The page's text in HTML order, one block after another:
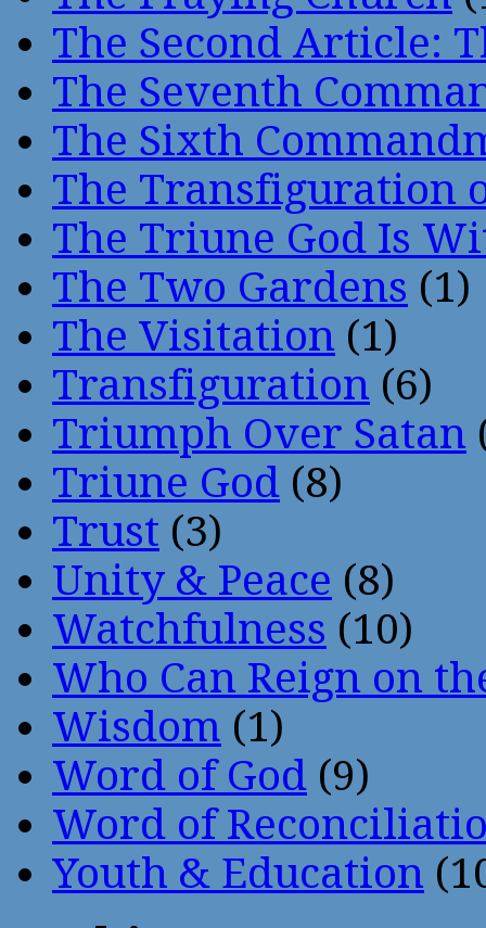
The Second Article:
The Seventh
The Sixth
The Transfiguration
The Triune God Is
The Two Gardens (1)
The Visitation (1)
Transfiguration (6)
Triumph Over Satan
Triune God (8)
Trust (3)
Unity & Peace (8)
Watchfulness (10)
Who Can Reign on
Wisdom (1)
Word of God (9)
Word of
Youth & Education